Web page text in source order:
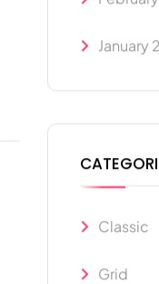
January
Classic
Grid